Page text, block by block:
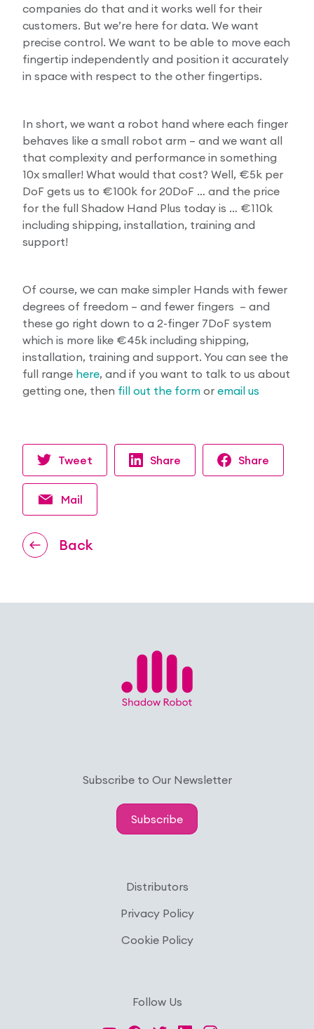
companies do that and it works well for their
customers. But we’re here for data. We want
precise control. We want to be able to move each
fingertip independently and position it accurately
in space with respect to the other fingertips.
In short, we want a robot hand where each finger
behaves like a small robot arm – and we want all
that complexity and performance in something
10x smaller! What would that cost? Well, €5k per
DoF gets us to €100k for 20DoF … and the price
for the full Shadow Hand Plus today is … €110k
including shipping, installation, training and
support!
Of course, we can make simpler Hands with fewer
degrees of freedom – and fewer fingers – and
these go right down to a 2-finger 7DoF system
which is more like €45k including shipping,
installation, training and support. You can see the
full range here, and if you want to talk to us about
getting one, then fill out the form or email us
Back
Tweet Share Share
Mail
Subscribe to Our Newsletter
Subscribe
Distributors
Privacy Policy
Cookie Policy
Follow Us